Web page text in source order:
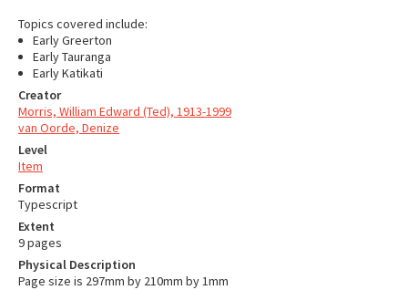
Topics covered include:
Early Greerton
Early Tauranga
Early Katikati
Creator
Morris, William Edward (Ted), 1913-1999
van Oorde, Denize
Level
Item
Format
Typescript
Extent
9 pages
Physical Description
Page size is 297mm by 210mm by 1mm